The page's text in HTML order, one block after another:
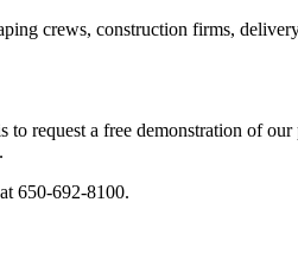
crews, construction firms,
to request a free demonstration of
650-692-8100.